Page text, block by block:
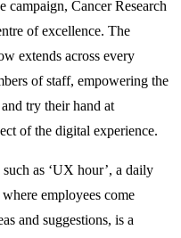
campaign, Cancer Research
of excellence. The
extends across every
of staff, empowering the
try their hand at
of the digital experience.
as ‘UX hour’, a daily
employees come
and suggestions, is a